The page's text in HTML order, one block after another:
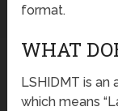
format.
WHAT
LSHIDMT is an
which means